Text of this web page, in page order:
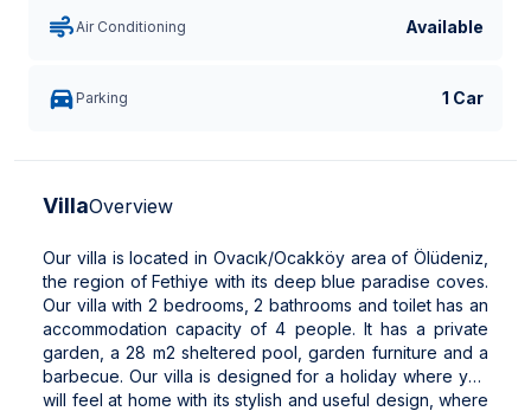
Air Conditioning Available
Parking 1 Car
VillaOverview
Our villa is located in Ovacık/Ocakköy area of ​​Ölüdeniz,
the region of Fethiye with its deep blue paradise coves.
Our villa with 2 bedrooms, 2 bathrooms and toilet has an
accommodation capacity of 4 people. It has a private
garden, a 28 m2 sheltered pool, garden furniture and a
barbecue. Our villa is designed for a holiday where you
will feel at home with its stylish and useful design, where